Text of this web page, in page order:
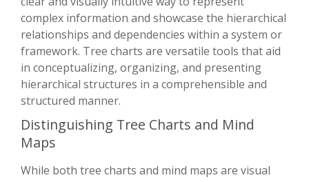
complex information and showcase the hierarchical
relationships and dependencies within a system or
framework. Tree charts are versatile tools that aid
in conceptualizing, organizing, and presenting
hierarchical structures in a comprehensible and
structured manner.
Distinguishing Tree Charts and Mind
Maps
While both tree charts and mind maps are visual